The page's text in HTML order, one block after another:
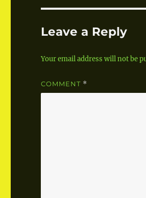
Leave a Reply
Your email address will not be
COMMENT *